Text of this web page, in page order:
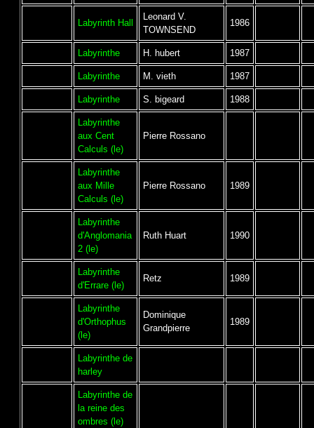
Labyrinth Hall
Leonard V.
TOWNSEND
1986
Labyrinthe H. hubert 1987
Labyrinthe M. vieth 1987
Labyrinthe S. bigeard 1988
Labyrinthe
aux Cent
Calculs (le)
Pierre Rossano
Labyrinthe
aux Mille
Calculs (le)
Pierre Rossano 1989
Labyrinthe
d'Anglomania
2 (le)
Ruth Huart 1990
Labyrinthe
d'Errare (le)
Retz 1989
Labyrinthe
d'Orthophus
(le)
Dominique
Grandpierre
1989
Labyrinthe de
harley
Labyrinthe de
la reine des
ombres (le)